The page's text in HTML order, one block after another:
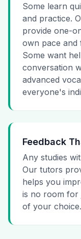
Some learn
and practice.
provide one-
own pace and
Some want
conversation
advanced
everyone's
Feedback
Any studies
Our tutors
helps you
is no room for
of your choice.